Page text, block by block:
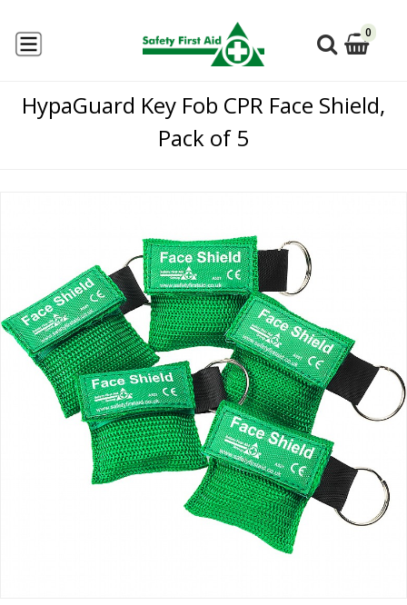
0
HypaGuard Key Fob CPR Face Shield,
Pack of 5